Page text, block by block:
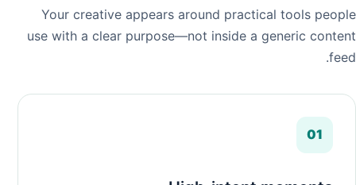
Your creative appears around practical tools people
use with a clear purpose—not inside a generic content
feed.
01